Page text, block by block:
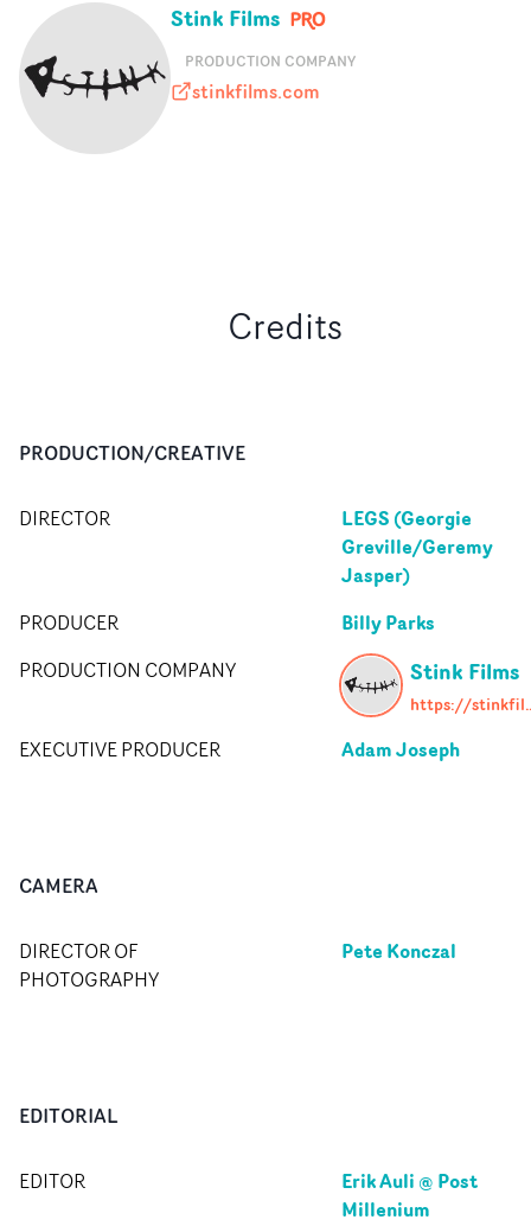
Stink Films
PRODUCTION COMPANY
stinkfilms.com
stinkfilms.com
Credits
PRODUCTION/CREATIVE
DIRECTOR
LEGS (Georgie
Greville/Geremy
Jasper)
PRODUCER Billy Parks
PRODUCTION COMPANY Stink Films
EXECUTIVE PRODUCER Adam Joseph
CAMERA
DIRECTOR OF
PHOTOGRAPHY
Pete Konczal
EDITORIAL
EDITOR
Erik Auli @ Post
Millenium